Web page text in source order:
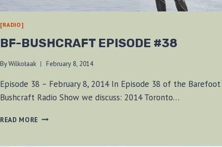
[RADIO]
BF-BUSHCRAFT EPISODE #38
ByWilkołaak February 8, 2014
Episode 38 – February 8, 2014 In Episode 38 of the Barefoot
Bushcraft Radio Show we discuss: 2014 Toronto…
READ MORE BF-